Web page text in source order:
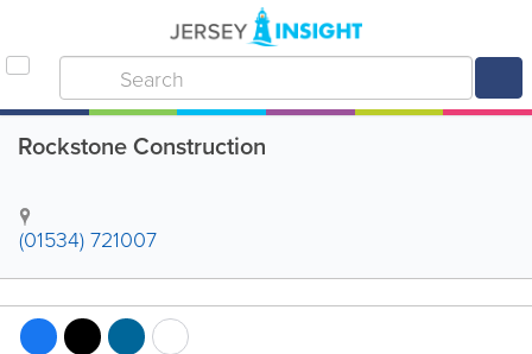
Rockstone Construction
(01534) 721007